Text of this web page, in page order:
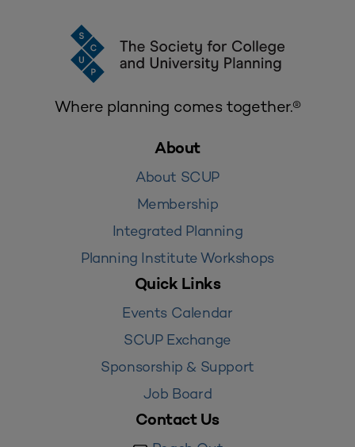
Where planning comes together.®
About
About SCUP
Membership
Integrated Planning
Planning Institute Workshops
Quick Links
Events Calendar
SCUP Exchange
Sponsorship & Support
Job Board
Contact Us